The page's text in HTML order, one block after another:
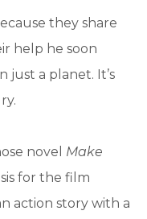
they share
help he soon
just a planet. It’s
novel Make
for the film
action story with a